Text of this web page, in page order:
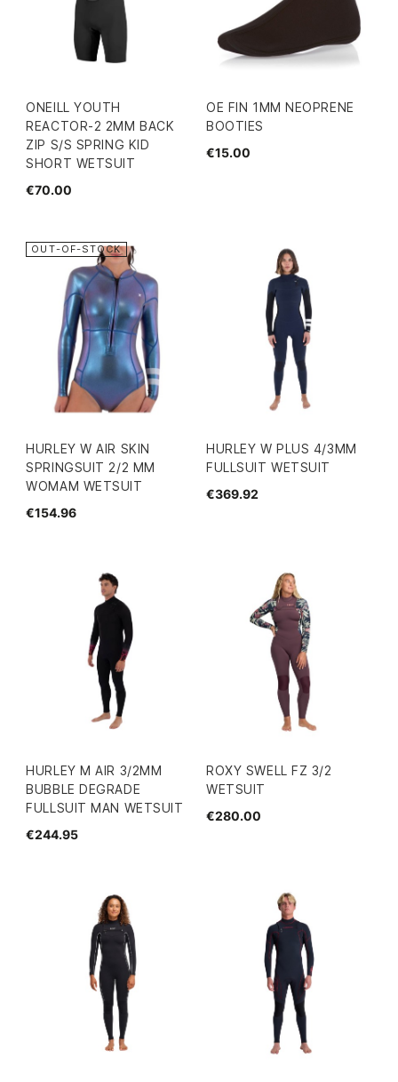
ONEILL YOUTH
REACTOR-2 2MM BACK
ZIP S/S SPRING KID
SHORT WETSUIT
€70.00
OE FIN 1MM NEOPRENE
BOOTIES
€15.00
HURLEY W AIR SKIN
SPRINGSUIT 2/2 MM
WOMAM WETSUIT
€154.96
OUT-OF-STOCK
HURLEY W PLUS 4/3MM
FULLSUIT WETSUIT
€369.92
HURLEY M AIR 3/2MM
BUBBLE DEGRADE
FULLSUIT MAN WETSUIT
€244.95
ROXY SWELL FZ 3/2
WETSUIT
€280.00